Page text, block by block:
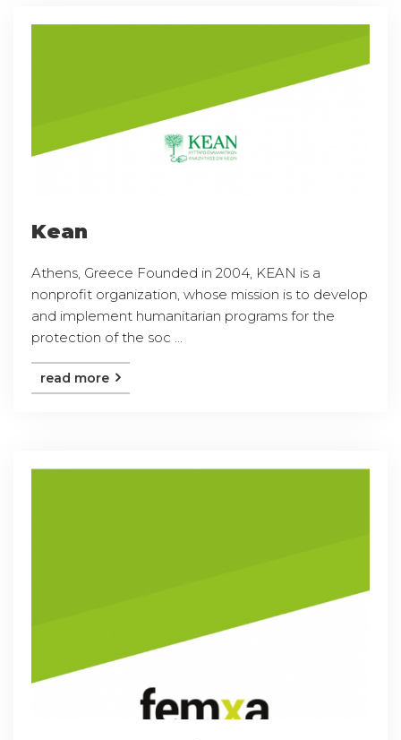
Kean
Athens, Greece Founded in 2004, KEAN is a
nonprofit organization, whose mission is to develop
and implement humanitarian programs for the
protection of the soc ...
read more